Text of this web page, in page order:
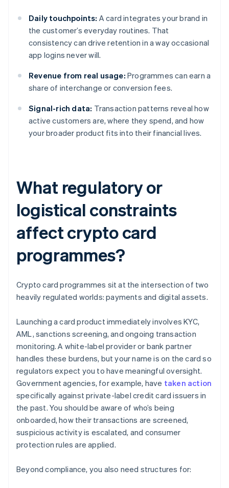
Daily touchpoints: A card integrates your brand in
the customer’s everyday routines. That
consistency can drive retention in a way occasional
app logins never will.
Revenue from real usage: Programmes can earn a
share of interchange or conversion fees.
Signal-rich data: Transaction patterns reveal how
active customers are, where they spend, and how
your broader product fits into their financial lives.
What regulatory or
logistical constraints
affect crypto card
programmes?
Crypto card programmes sit at the intersection of two
heavily regulated worlds: payments and digital assets.
Launching a card product immediately involves KYC,
AML, sanctions screening, and ongoing transaction
monitoring. A white-label provider or bank partner
handles these burdens, but your name is on the card so
regulators expect you to have meaningful oversight.
Government agencies, for example, have taken action
specifically against private-label credit card issuers in
the past. You should be aware of who’s being
onboarded, how their transactions are screened,
suspicious activity is escalated, and consumer
protection rules are applied.
Beyond compliance, you also need structures for: